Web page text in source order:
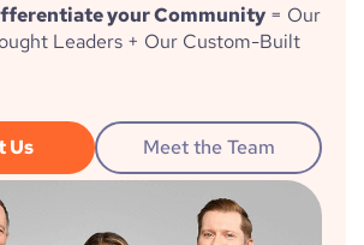
your Community = Our
Leaders + Our Custom-Built
Us Meet the Team